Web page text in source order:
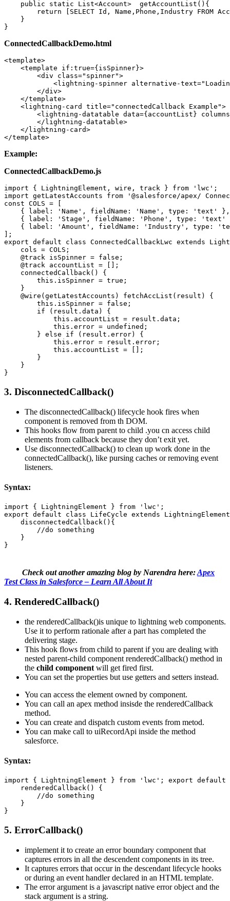
public static List<Account>  getAccountList(){
return [SELECT Id, Name,Phone,Industry FROM
}
}
ConnectedCallbackDemo.html
<template>
<template if:true={isSpinner}>
<div class="spinner">
<lightning-spinner alternative-text="Loading"
</div>
</template>
<lightning-card title="connectedCallback Example">
<lightning-datatable data={accountList}
</lightning-datatable>
</lightning-card>
</template>
Example:
ConnectedCallbackDemo.js
import { LightningElement, wire, track } from 'lwc';
import getLatestAccounts from '@salesforce/apex/
const COLS = [
{ label: 'Name', fieldName: 'Name', type: 'text'
{ label: 'Stage', fieldName: 'Phone', type:
{ label: 'Amount', fieldName: 'Industry', type:
];
export default class ConnectedCallbackLwc extends
cols = COLS;
@track isSpinner = false;
@track accountList = [];
connectedCallback() {
this.isSpinner = true;
}
@wire(getLatestAccounts) fetchAccList(result) {
this.isSpinner = false;
if (result.data) {
this.accountList = result.data;
this.error = undefined;
} else if (result.error) {
this.error = result.error;
this.accountList = [];
}
}
}
3. DisconnectedCallback()
The disconnectedCallback() lifecycle hook fires when
component is removed from th DOM.
This hooks flow from parent to child .you cn access child
elements from callback because they don’t exit yet.
Use disconnectedCallback() to clean up work done in the
connectedCallback(), like pursing caches or removing event
listeners.
Syntax:
import { LightningElement } from 'lwc';
export default class LifeCycle extends
    disconnectedCallback(){
        //do something
    }
}
Check out another amazing blog by Narendra here:Apex
Test Class in Salesforce – Learn All About It
4. RenderedCallback()
the renderedCallback()is unique to lightning web components.
Use it to perform rationale after a part has completed the
delivering stage.
This hook flows from child to parent if you are dealing with
nested parent-child component renderedCallback() method in
the child component will get fired first.
You can set the properties but use getters and setters instead.
You can access the element owned by component.
You can call an apex method insisde the renderedCallback
method.
You can create and dispatch custom events from metod.
You can make call to uiRecordApi inside the method
salesforce.
Syntax:
import { LightningElement } from 'lwc'; export default
    renderedCallback() {
        //do something
    }
}
5. ErrorCallback()
implement it to create an error boundary component that
captures errors in all the descendent components in its tree.
It captures errors that occur in the descendant lifecycle hooks
or during an event handler declared in an HTML template.
The error argument is a javascript native error object and the
stack argument is a string.